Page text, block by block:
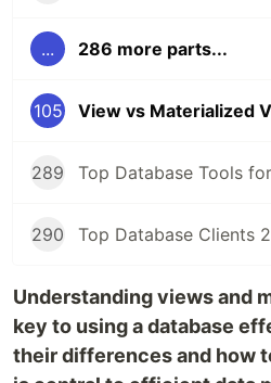
... 286 more parts...
105
289 Top Database Tools
290
Understanding views and
key to using a database
their differences and how